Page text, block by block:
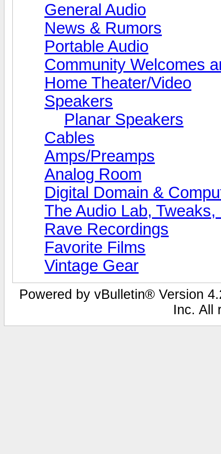
General Audio
News & Rumors
Portable Audio
Community Welcomes
Home Theater/Video
Speakers
Planar Speakers
Cables
Amps/Preamps
Analog Room
Digital Domain &
The Audio Lab,
Rave Recordings
Favorite Films
Vintage Gear
Powered by vBulletin® Version
Inc. All